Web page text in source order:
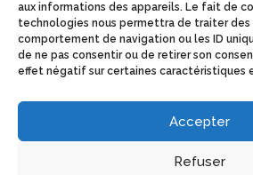
aux informations des appareils. Le fait de
technologies nous permettra de traiter
comportement de navigation ou les ID
de ne pas consentir ou de retirer son
effet négatif sur certaines caractéristiques
Accepter
Refuser
I subscribe